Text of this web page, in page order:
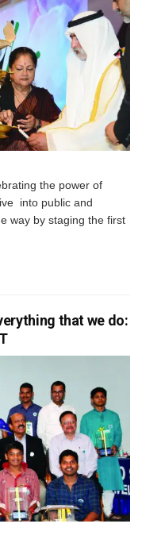
the power of
into public and
way by staging the first
that we do: